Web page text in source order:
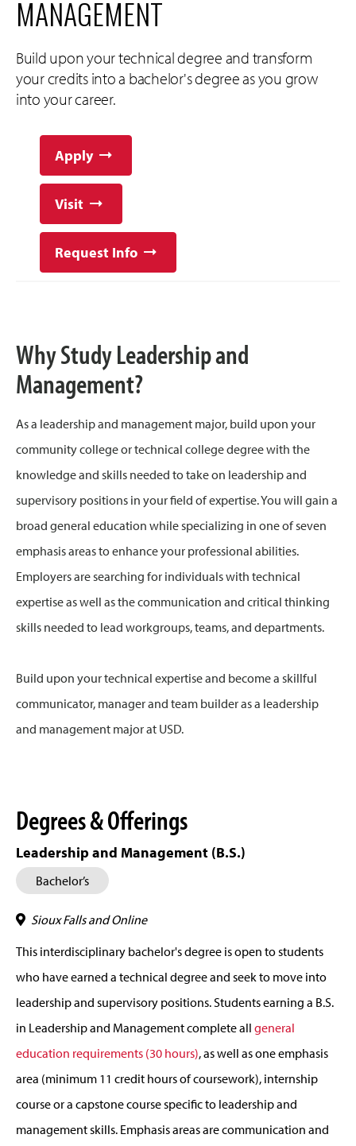
MANAGEMENT
Build upon your technical degree and transform
your credits into a bachelor's degree as you grow
into your career.
Apply
Visit
Request Info
Why Study Leadership and
Management?
As a leadership and management major, build upon your
community college or technical college degree with the
knowledge and skills needed to take on leadership and
supervisory positions in your field of expertise. You will gain a
broad general education while specializing in one of seven
emphasis areas to enhance your professional abilities.
Employers are searching for individuals with technical
expertise as well as the communication and critical thinking
skills needed to lead workgroups, teams, and departments.
Build upon your technical expertise and become a skillful
communicator, manager and team builder as a leadership
and management major at USD.
Degrees & Offerings
Leadership and Management (B.S.)
Bachelor’s
Sioux Falls and Online
This interdisciplinary bachelor's degree is open to students
who have earned a technical degree and seek to move into
leadership and supervisory positions. Students earning a B.S.
in Leadership and Management complete all general
education requirements (30 hours), as well as one emphasis
area (minimum 11 credit hours of coursework), internship
course or a capstone course specific to leadership and
management skills. Emphasis areas are communication and